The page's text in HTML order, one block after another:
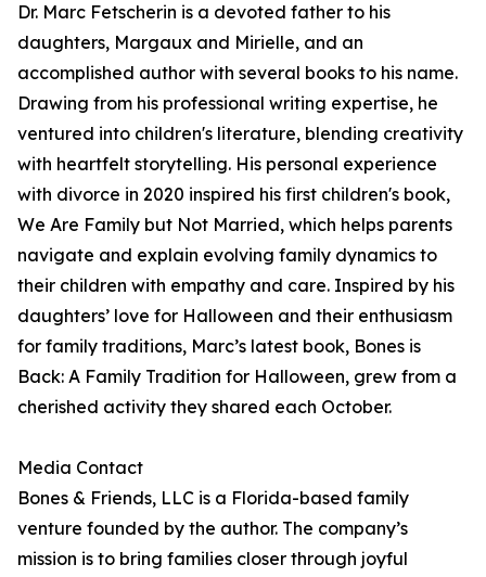
Dr. Marc Fetscherin is a devoted father to his
daughters, Margaux and Mirielle, and an
accomplished author with several books to his name.
Drawing from his professional writing expertise, he
ventured into children's literature, blending creativity
with heartfelt storytelling. His personal experience
with divorce in 2020 inspired his first children's book,
We Are Family but Not Married, which helps parents
navigate and explain evolving family dynamics to
their children with empathy and care. Inspired by his
daughters’ love for Halloween and their enthusiasm
for family traditions, Marc’s latest book, Bones is
Back: A Family Tradition for Halloween, grew from a
cherished activity they shared each October.
Media Contact
Bones & Friends, LLC is a Florida-based family
venture founded by the author. The company’s
mission is to bring families closer through joyful